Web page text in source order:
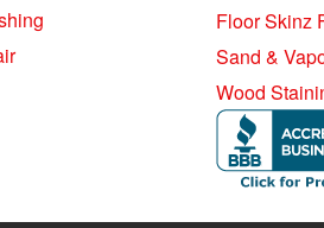
Floor Skinz
Sand &
Wood